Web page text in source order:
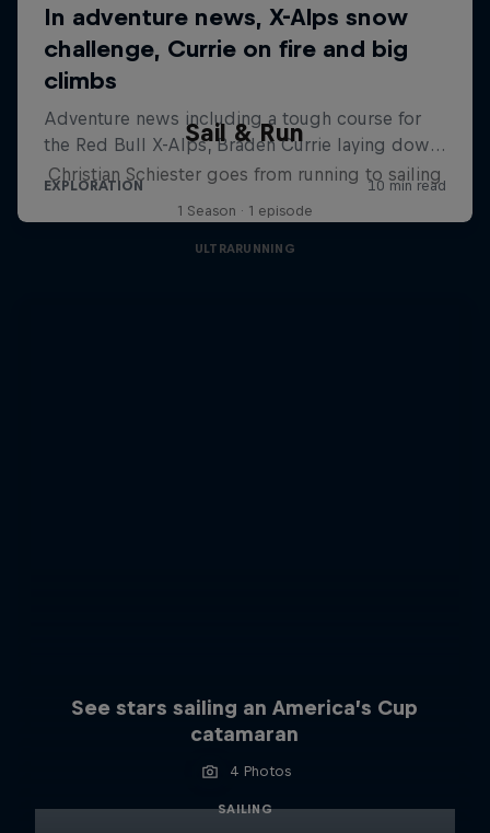
Sail & Run
Christian Schiester goes from running to sailing
1 Season · 1 episode
ULTRARUNNING
See stars sailing an America’s Cup
catamaran
4 Photos
SAILING